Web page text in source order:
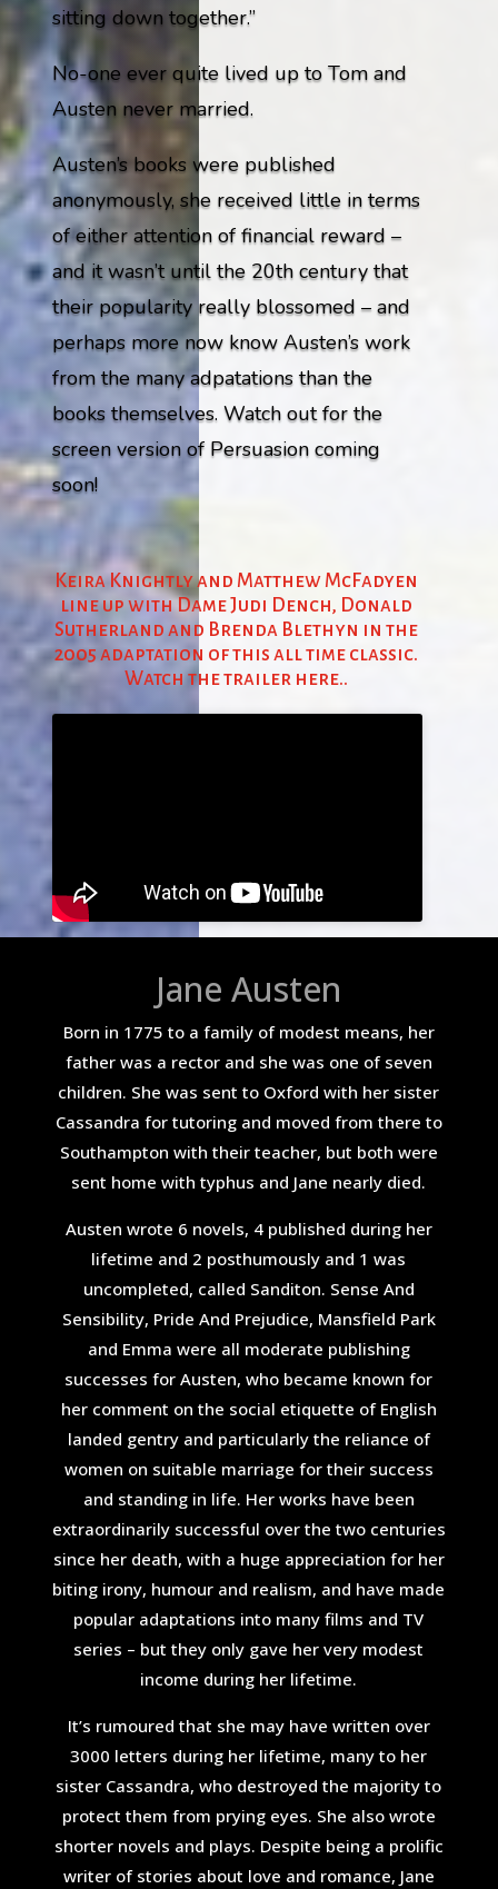
sitting down together.”
No-one ever quite lived up to Tom and
Austen never married.
Austen’s books were published
anonymously, she received little in terms
of either attention of financial reward –
and it wasn’t until the 20th century that
their popularity really blossomed – and
perhaps more now know Austen’s work
from the many adpatations than the
books themselves. Watch out for the
screen version of Persuasion coming
soon!
Keira Knightly and Matthew McFadyen
line up with Dame Judi Dench, Donald
Sutherland and Brenda Blethyn in the
2005 adaptation of this all time classic.
Watch the trailer here..
Jane Austen
Born in 1775 to a family of modest means, her
father was a rector and she was one of seven
children. She was sent to Oxford with her sister
Cassandra for tutoring and moved from there to
Southampton with their teacher, but both were
sent home with typhus and Jane nearly died.
Austen wrote 6 novels, 4 published during her
lifetime and 2 posthumously and 1 was
uncompleted, called Sanditon. Sense And
Sensibility, Pride And Prejudice, Mansfield Park
and Emma were all moderate publishing
successes for Austen, who became known for
her comment on the social etiquette of English
landed gentry and particularly the reliance of
women on suitable marriage for their success
and standing in life. Her works have been
extraordinarily successful over the two centuries
since her death, with a huge appreciation for her
biting irony, humour and realism, and have made
popular adaptations into many films and TV
series – but they only gave her very modest
income during her lifetime.
It’s rumoured that she may have written over
3000 letters during her lifetime, many to her
sister Cassandra, who destroyed the majority to
protect them from prying eyes. She also wrote
shorter novels and plays. Despite being a prolific
writer of stories about love and romance, Jane